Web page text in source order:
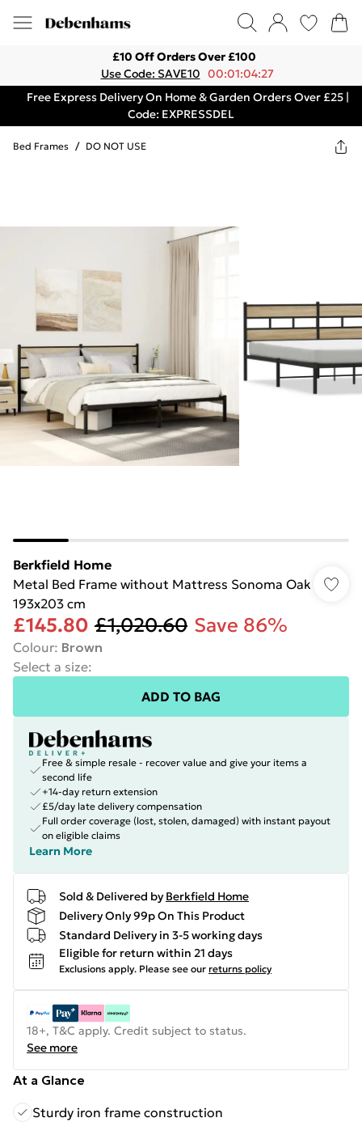
£10 Off Orders Over £100
Use Code: SAVE10 00:01:04:27
Free Express Delivery On Home & Garden Orders Over £25 |
Code: EXPRESSDEL
Bed Frames / DO NOT USE
Berkfield Home
Metal Bed Frame without Mattress Sonoma Oak
193x203 cm
£145.80 £1,020.60 Save 86%
Colour: Brown
Select a size:
ADD TO BAG
Free & simple resale - recover value and give your items a
second life
+14-day return extension
£5/day late delivery compensation
Full order coverage (lost, stolen, damaged) with instant payout
on eligible claims
Learn More
Sold & Delivered by Berkfield Home
Delivery Only 99p On This Product
Standard Delivery in 3-5 working days
Eligible for return within 21 days
Exclusions apply. Please see our returns policy
18+, T&C apply. Credit subject to status.
See more
At a Glance
Sturdy iron frame construction